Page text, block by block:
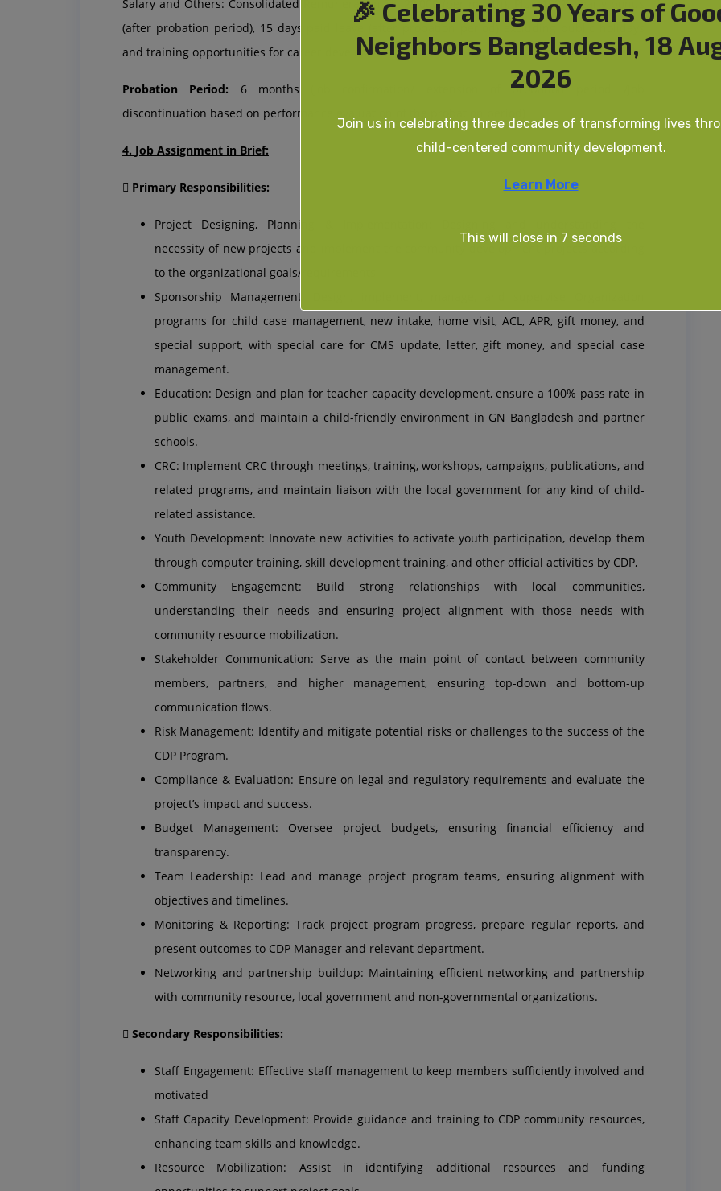
Salary and Others: Consolidated Remuneration Tk. 22,000 (per month). Plus 100% yearly bonus
(after probation period), 15 days paid leave (after probation period) excluding public holidays
and training opportunities for career development.
Probation Period: 6 months (Job confirmation/ extension of probation period /Job
discontinuation based on performance evaluation of the probation period)
4. Job Assignment in Brief:
 Primary Responsibilities:
Project Designing, Planning & Implementation: Designing and understanding the
necessity of new projects and implement the community development projects according
to the organizational goals/requirements.
Sponsorship Management: Design, implement, manage, and supervise Organization
programs for child case management, new intake, home visit, ACL, APR, gift money, and
special support, with special care for CMS update, letter, gift money, and special case
management.
Education: Design and plan for teacher capacity development, ensure a 100% pass rate in
public exams, and maintain a child-friendly environment in GN Bangladesh and partner
schools.
CRC: Implement CRC through meetings, training, workshops, campaigns, publications, and
related programs, and maintain liaison with the local government for any kind of child-
related assistance.
Youth Development: Innovate new activities to activate youth participation, develop them
through computer training, skill development training, and other official activities by CDP,
Community Engagement: Build strong relationships with local communities,
understanding their needs and ensuring project alignment with those needs with
community resource mobilization.
Stakeholder Communication: Serve as the main point of contact between community
members, partners, and higher management, ensuring top-down and bottom-up
communication flows.
Risk Management: Identify and mitigate potential risks or challenges to the success of the
CDP Program.
Compliance & Evaluation: Ensure on legal and regulatory requirements and evaluate the
project’s impact and success.
Budget Management: Oversee project budgets, ensuring financial efficiency and
transparency.
Team Leadership: Lead and manage project program teams, ensuring alignment with
objectives and timelines.
Monitoring & Reporting: Track project program progress, prepare regular reports, and
present outcomes to CDP Manager and relevant department.
Networking and partnership buildup: Maintaining efficient networking and partnership
with community resource, local government and non-governmental organizations.
 Secondary Responsibilities:
Staff Engagement: Effective staff management to keep members sufficiently involved and
motivated
Staff Capacity Development: Provide guidance and training to CDP community resources,
enhancing team skills and knowledge.
Resource Mobilization: Assist in identifying additional resources and funding
🎉 Celebrating 30 Years of
Neighbors Bangladesh, 18
2026
Join us in celebrating three decades of transforming lives
child-centered community development.
Learn More
This will close in 6 seconds